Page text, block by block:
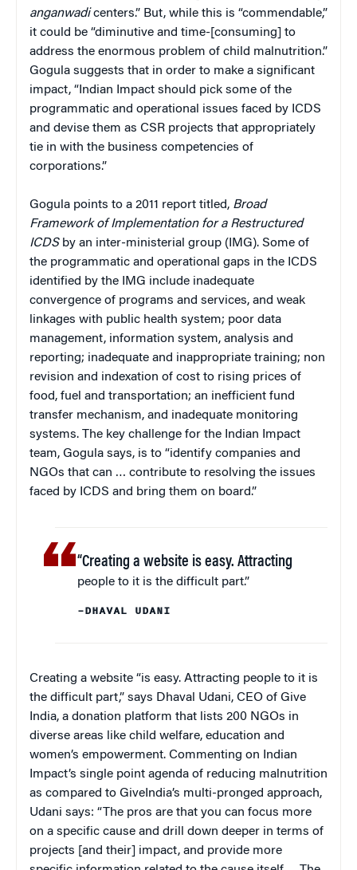
anganwadicenters.” But, while this is “commendable,”
it could be “diminutive and time-[consuming] to
address the enormous problem of child malnutrition.”
Gogula suggests that in order to make a significant
impact, “Indian Impact should pick some of the
programmatic and operational issues faced by ICDS
and devise them as CSR projects that appropriately
tie in with the business competencies of
corporations.”
Gogula points to a 2011 report titled, Broad
Framework of Implementation for a Restructured
ICDSby an inter-ministerial group (IMG). Some of
the programmatic and operational gaps in the ICDS
identified by the IMG include inadequate
convergence of programs and services, and weak
linkages with public health system; poor data
management, information system, analysis and
reporting; inadequate and inappropriate training; non
revision and indexation of cost to rising prices of
food, fuel and transportation; an inefficient fund
transfer mechanism, and inadequate monitoring
systems. The key challenge for the Indian Impact
team, Gogula says, is to “identify companies and
NGOs that can … contribute to resolving the issues
faced by ICDS and bring them on board.”
“Creating a website is easy. Attracting
people to it is the difficult part.”
–DHAVAL UDANI
Creating a website “is easy. Attracting people to it is
the difficult part,” says Dhaval Udani, CEO of Give
India, a donation platform that lists 200 NGOs in
diverse areas like child welfare, education and
women’s empowerment. Commenting on Indian
Impact’s single point agenda of reducing malnutrition
as compared to GiveIndia’s multi-pronged approach,
Udani says: “The pros are that you can focus more
on a specific cause and drill down deeper in terms of
projects [and their] impact, and provide more